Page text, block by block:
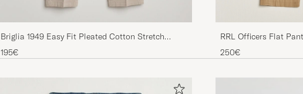
Briglia 1949 Easy Fit Pleated Cotton Stretch
Chino Beige
195€
RRL Officers Flat
250€